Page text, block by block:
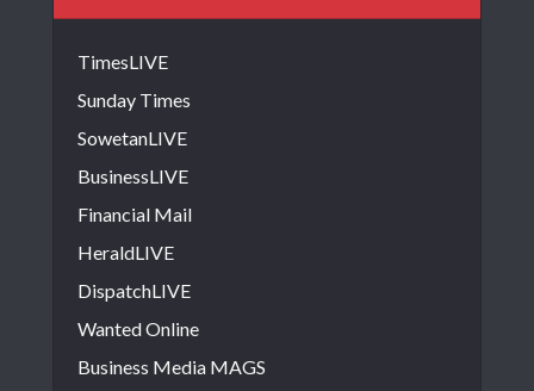
TimesLIVE
Sunday Times
SowetanLIVE
BusinessLIVE
Financial Mail
HeraldLIVE
DispatchLIVE
Wanted Online
Business Media MAGS